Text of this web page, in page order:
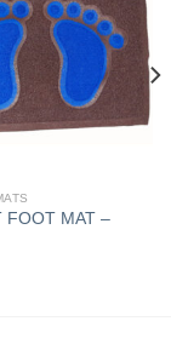
Add to
wishlist
FOOT MAT –